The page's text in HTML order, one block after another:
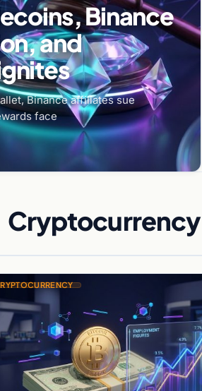
Binance
and
Binance affiliates sue
face
Cryptocurrency